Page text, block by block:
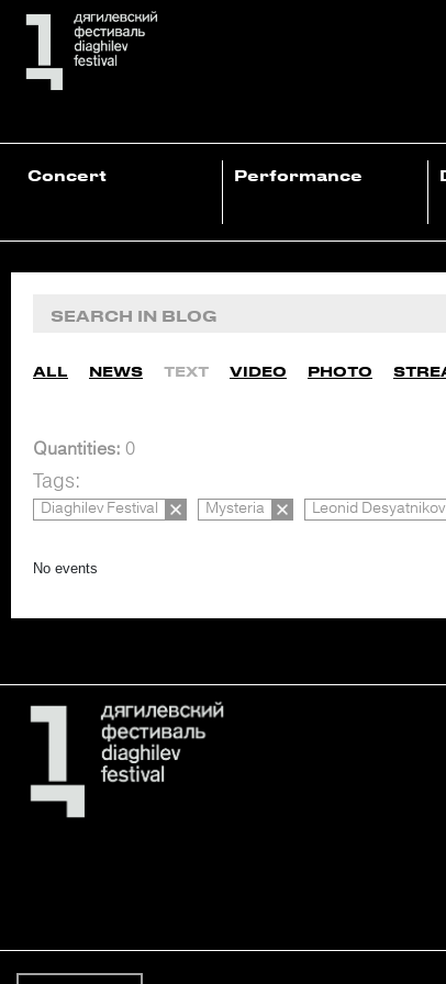
Concert Performance
ALL NEWS TEXT VIDEO PHOTO
Quantities: 0
Tags:
Diaghilev Festival Mysteria Leonid Desyatnikov
No events